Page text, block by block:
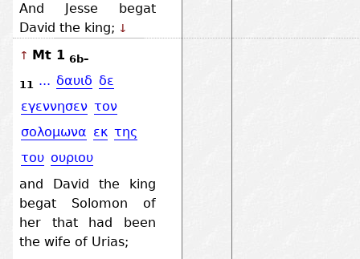
And Jesse begat
David the king; ↓
↑ Mt 1 6b–
11 ... δαυιδ δε
εγεννησεν τον
σολομωνα εκ της
του ουριου
and David the king
begat Solomon of
her that had been
the wife of Urias;